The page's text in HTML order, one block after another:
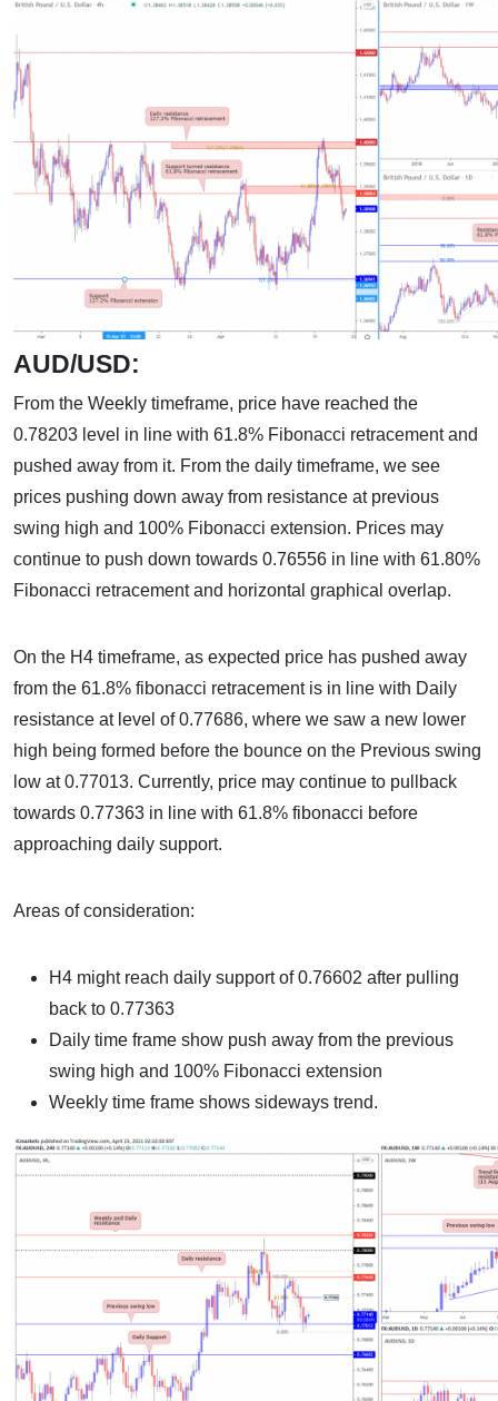
AUD/USD:
From the Weekly timeframe, price have reached the
0.78203 level in line with 61.8% Fibonacci retracement and
pushed away from it. From the daily timeframe, we see
prices pushing down away from resistance at previous
swing high and 100% Fibonacci extension. Prices may
continue to push down towards 0.76556 in line with 61.80%
Fibonacci retracement and horizontal graphical overlap.
On the H4 timeframe, as expected price has pushed away
from the 61.8% fibonacci retracement is in line with Daily
resistance at level of 0.77686, where we saw a new lower
high being formed before the bounce on the Previous swing
low at 0.77013. Currently, price may continue to pullback
towards 0.77363 in line with 61.8% fibonacci before
approaching daily support.
Areas of consideration:
H4 might reach daily support of 0.76602 after pulling
back to 0.77363
Daily time frame show push away from the previous
swing high and 100% Fibonacci extension
Weekly time frame shows sideways trend.